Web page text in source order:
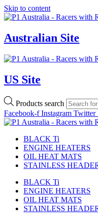
Skip to content
Australian Site
US Site
Products search
Facebook-f Instagram Twitter
BLACK Ti
ENGINE HEATERS
OIL HEAT MATS
STAINLESS
BLACK Ti
ENGINE HEATERS
OIL HEAT MATS
STAINLESS